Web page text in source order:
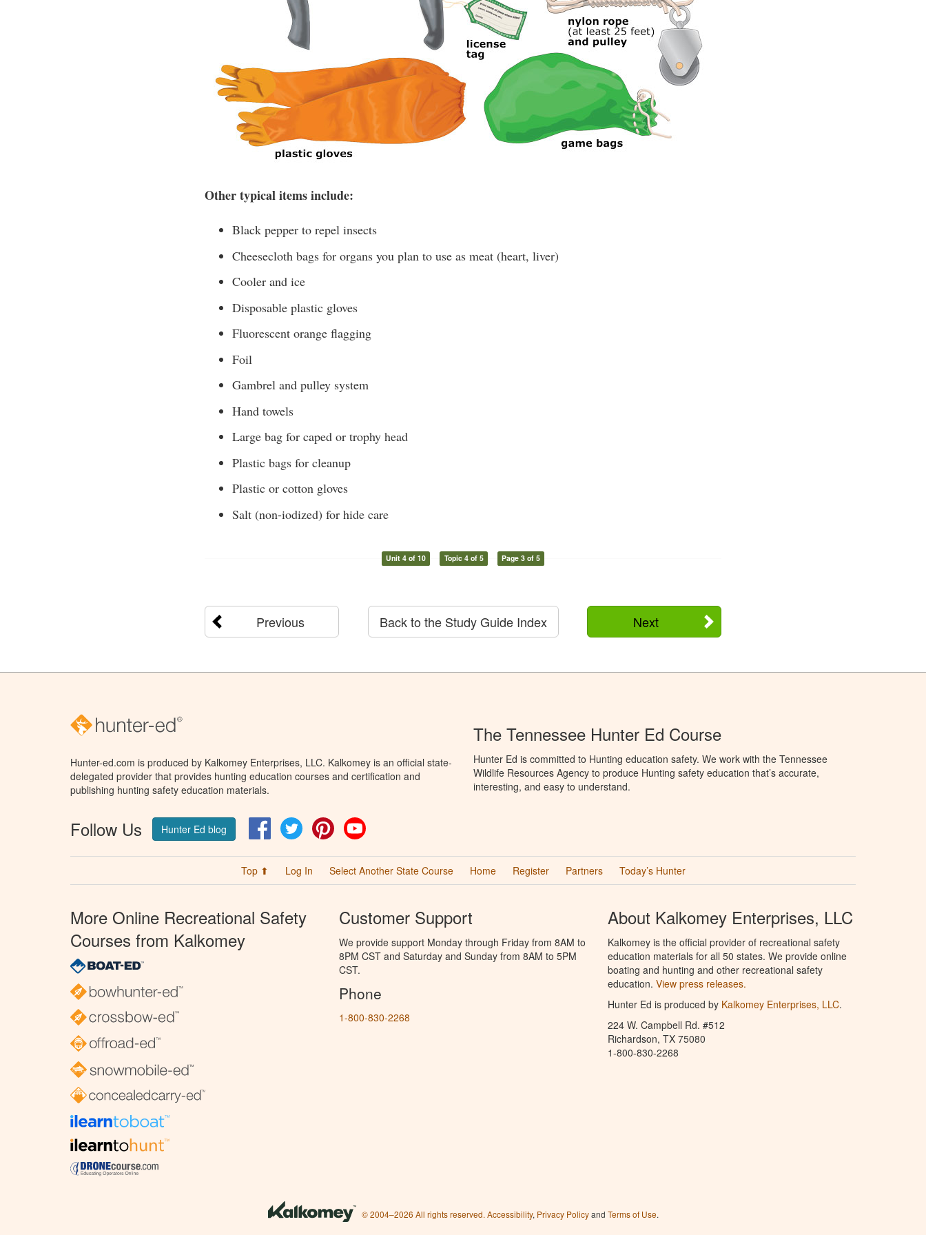
Other typical items include:
Black pepper to repel insects
Cheesecloth bags for organs you plan to use as meat (heart, liver)
Cooler and ice
Disposable plastic gloves
Fluorescent orange flagging
Foil
Gambrel and pulley system
Hand towels
Large bag for caped or trophy head
Plastic bags for cleanup
Plastic or cotton gloves
Salt (non-iodized) for hide care
Unit 4 of 10 Topic 4 of 5 Page 3 of 5
Previous Next
Back to the Study Guide Index
Hunter-ed.com is produced by Kalkomey Enterprises, LLC. Kalkomey is an official state-
delegated provider that provides hunting education courses and certification and
publishing hunting safety education materials.
Follow Us Hunter Ed blog FacebookTwitter Pinterest
The Tennessee Hunter Ed Course
Hunter Ed is committed to Hunting education safety. We work with the Tennessee
Wildlife Resources Agency to produce Hunting safety education that’s accurate,
interesting, and easy to understand.
Top ⬆ Log In Select Another State Course Home Register Partners Today’s Hunter
More Online Recreational Safety
Courses from Kalkomey
Customer Support
We provide support Monday through Friday from 8AM to
8PM CST and Saturday and Sunday from 8AM to 5PM
CST.
Phone
1-800-830-2268
About Kalkomey Enterprises, LLC
Kalkomey is the official provider of recreational safety
education materials for all 50 states. We provide online
boating and hunting and other recreational safety
education. View press releases.
Hunter Ed is produced by Kalkomey Enterprises, LLC.
224 W. Campbell Rd. #512
Richardson, TX 75080
1-800-830-2268
© 2004–2026 All rights reserved. Accessibility, Privacy Policyand Terms of Use.